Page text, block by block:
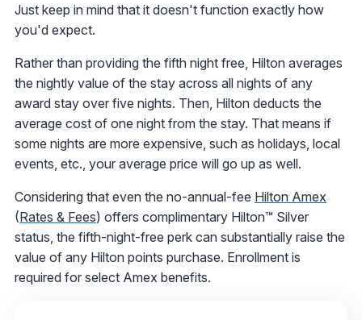
Just keep in mind that it doesn't function exactly how
you'd expect.
Rather than providing the fifth night free, Hilton averages
the nightly value of the stay across all nights of any
award stay over five nights. Then, Hilton deducts the
average cost of one night from the stay. That means if
some nights are more expensive, such as holidays, local
events, etc., your average price will go up as well.
Considering that even the no-annual-fee Hilton Amex
(Rates & Fees) offers complimentary Hilton™ Silver
status, the fifth-night-free perk can substantially raise the
value of any Hilton points purchase. Enrollment is
required for select Amex benefits.